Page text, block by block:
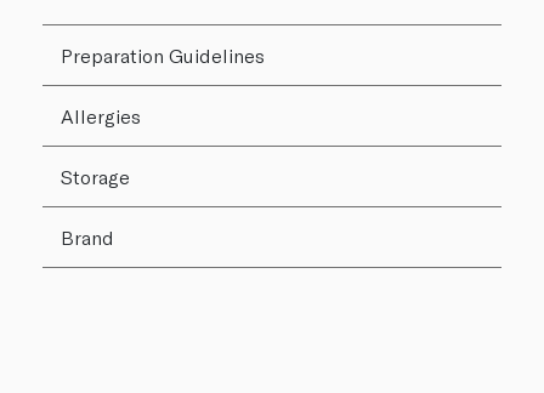
Preparation Guidelines
Allergies
Storage
Brand